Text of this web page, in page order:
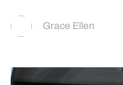
Grace Ellen